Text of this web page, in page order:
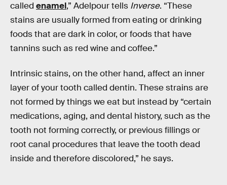
called enamel,” Adelpour tells Inverse. “These
stains are usually formed from eating or drinking
foods that are dark in color, or foods that have
tannins such as red wine and coffee.”
Intrinsic stains, on the other hand, affect an inner
layer of your tooth called dentin. These strains are
not formed by things we eat but instead by “certain
medications, aging, and dental history, such as the
tooth not forming correctly, or previous fillings or
root canal procedures that leave the tooth dead
inside and therefore discolored,” he says.